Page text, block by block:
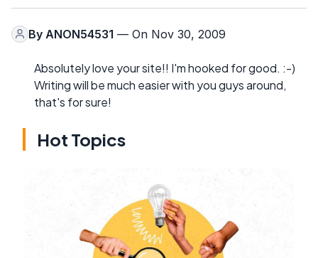
By ANON54531 — On Nov 30, 2009
Absolutely love your site!! I'm hooked for good. :-)
Writing will be much easier with you guys around,
that's for sure!
Hot Topics